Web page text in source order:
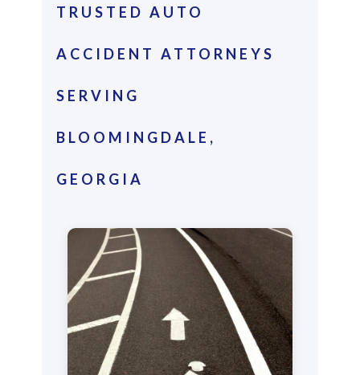
TRUSTED AUTO
ACCIDENT ATTORNEYS
SERVING
BLOOMINGDALE,
GEORGIA